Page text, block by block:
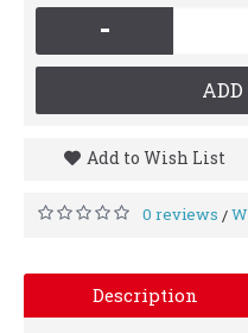
-
ADD
Add to Wish List
0 reviews /
Description